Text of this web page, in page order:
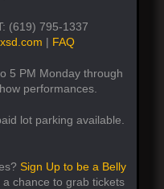
(619) 795-1337
| FAQ
5 PM Monday through
performances.
lot parking available.
Sign Up to be a Belly
chance to grab tickets